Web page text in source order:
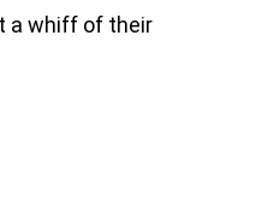
a whiff of their